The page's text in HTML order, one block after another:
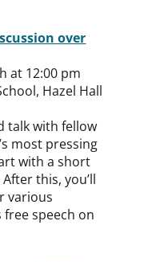
over
at 12:00 pm
Hazel Hall
talk with fellow
most pressing
with a short
this, you’ll
various
speech on